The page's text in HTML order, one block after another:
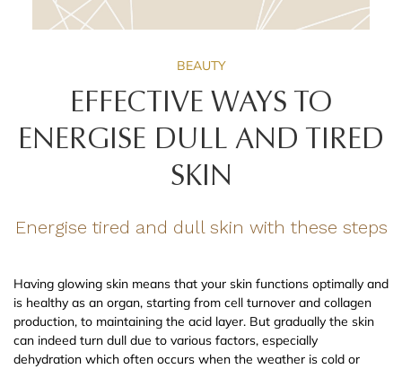
BEAUTY
EFFECTIVE WAYS TO
ENERGISE DULL AND TIRED
SKIN
Energise tired and dull skin with these steps
Having glowing skin means that your skin functions optimally and
is healthy as an organ, starting from cell turnover and collagen
production, to maintaining the acid layer. But gradually the skin
can indeed turn dull due to various factors, especially
dehydration which often occurs when the weather is cold or